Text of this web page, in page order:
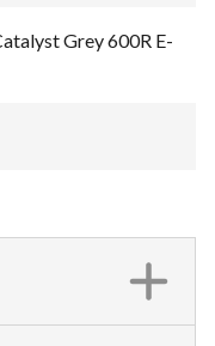
Grey 600R E-